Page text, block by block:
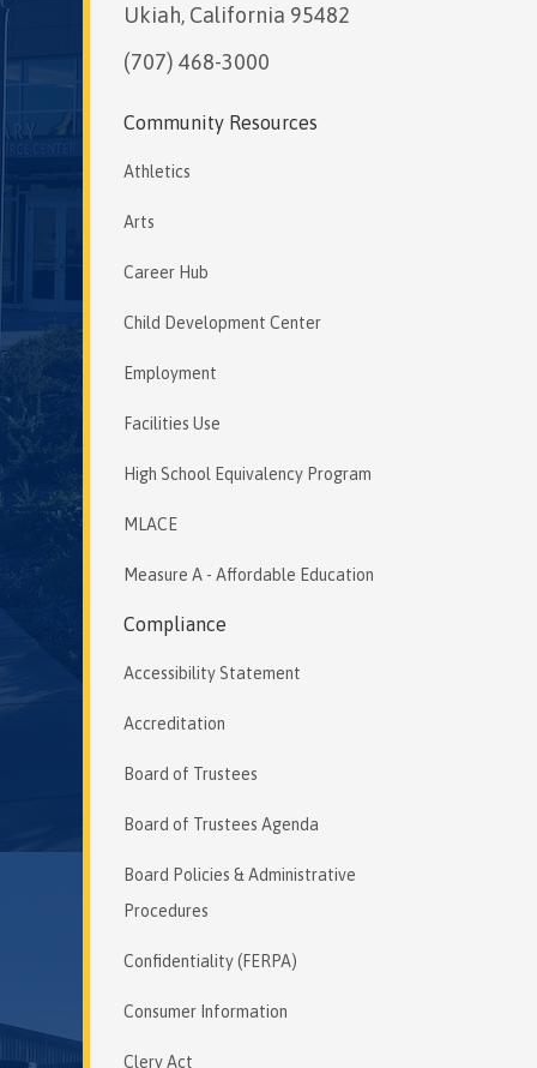
Ukiah, California 95482
(707) 468-3000
Community Resources
Athletics
Arts
Career Hub
Child Development Center
Employment
Facilities Use
High School Equivalency Program
MLACE
Measure A - Affordable Education
Compliance
Accessibility Statement
Accreditation
Board of Trustees
Board of Trustees Agenda
Board Policies & Administrative
Procedures
Confidentiality (FERPA)
Consumer Information
Clery Act